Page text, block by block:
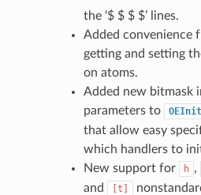
the ‘$ $ $ $’ lines.
Added convenience
getting and setting
on atoms.
Added new bitmask
parameters to
that allow easy
which handlers to
New support for
h ,
and [t]